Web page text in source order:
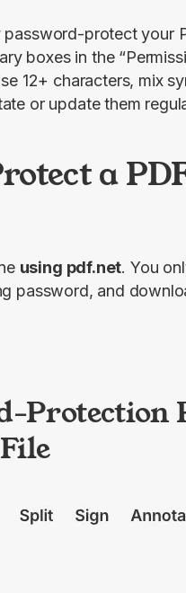
protect your
boxes in the
12+ characters, mix
or update them
a
using pdf.net. You
password, and
Protection